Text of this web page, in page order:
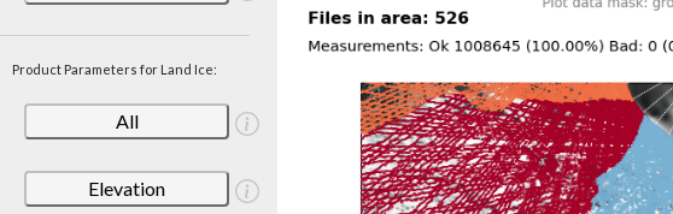
Product Parameters for Land Ice:
All
Elevation